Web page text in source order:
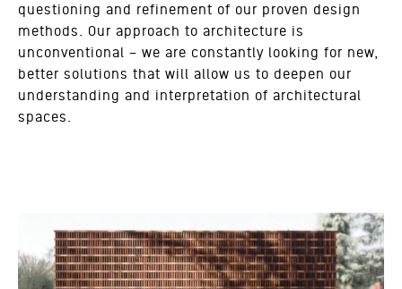
questioning and refinement of our proven design
methods. Our approach to architecture is
unconventional – we are constantly looking for new,
better solutions that will allow us to deepen our
understanding and interpretation of architectural
spaces.